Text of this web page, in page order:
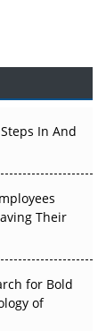
Trials
In And
Their
for Bold
of